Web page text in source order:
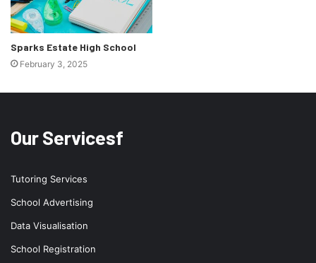
Sparks Estate High School
February 3, 2025
Our Servicesf
Tutoring Services
School Advertising
Data Visualisation
School Registration